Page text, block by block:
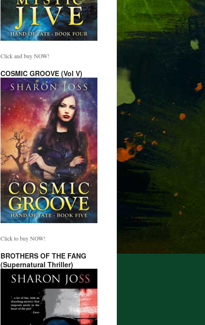
Click and buy NOW!
COSMIC GROOVE (Vol V)
Click to buy NOW!
BROTHERS OF THE FANG
(Supernatural Thriller)